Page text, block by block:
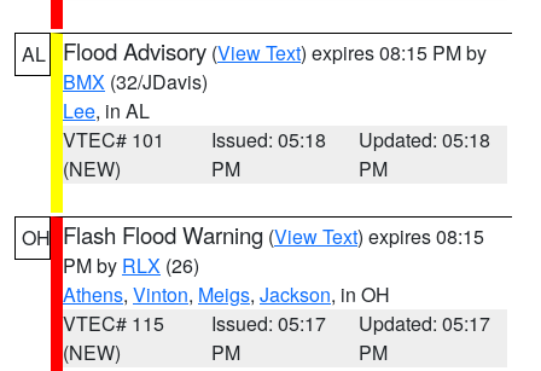
AL Flood Advisory (View Text) expires 08:15 PM by
BMX (32/JDavis)
Lee, in AL
VTEC# 101
(NEW)
Issued: 05:18
PM
Updated: 05:18
PM
OH Flash Flood Warning (View Text) expires 08:15
PM by RLX (26)
Athens, Vinton, Meigs, Jackson, in OH
VTEC# 115
(NEW)
Issued: 05:17
PM
Updated: 05:17
PM